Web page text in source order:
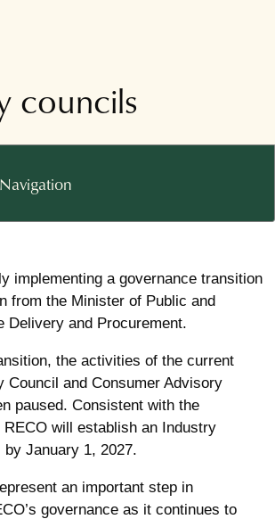
councils
implementing a governance transition
from the Minister of Public and
Delivery and Procurement.
the activities of the current
Council and Consumer Advisory
paused. Consistent with the
RECO will establish an Industry
January 1, 2027.
an important step in
governance as it continues to